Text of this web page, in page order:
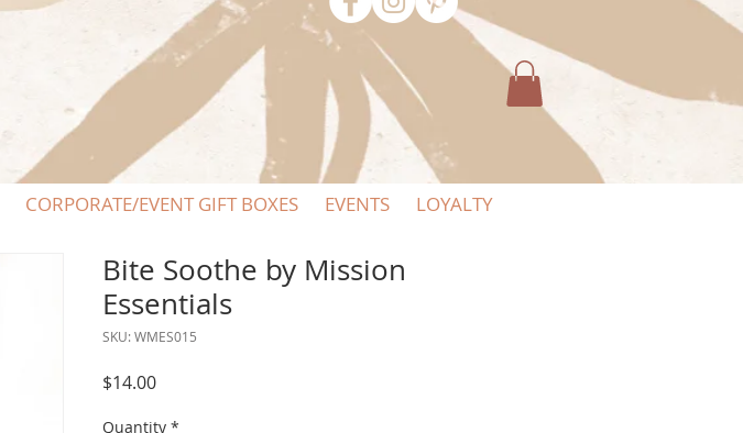
CORPORATE/EVENT GIFT BOXES EVENTS LOYALTY
Bite Soothe by Mission
Essentials
SKU: WMES015
$14.00Price
Quantity *